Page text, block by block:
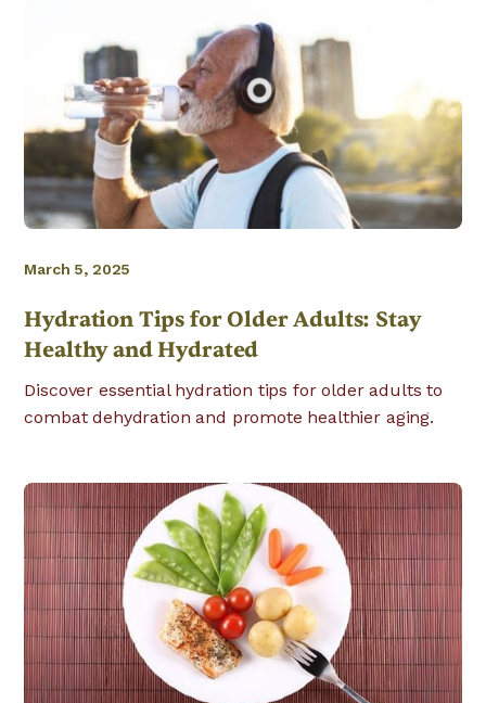
March 5, 2025
Hydration Tips for Older Adults: Stay
Healthy and Hydrated
Discover essential hydration tips for older adults to
combat dehydration and promote healthier aging.